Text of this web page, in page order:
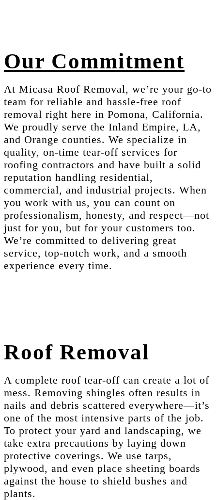
Our Commitment
At Micasa Roof Removal, we’re your go-to
team for reliable and hassle-free roof
removal right here in Pomona, California.
We proudly serve the Inland Empire, LA,
and Orange counties. We specialize in
quality, on-time tear-off services for
roofing contractors and have built a solid
reputation handling residential,
commercial, and industrial projects. When
you work with us, you can count on
professionalism, honesty, and respect—not
just for you, but for your customers too.
We’re committed to delivering great
service, top-notch work, and a smooth
experience every time.
Roof Removal
A complete roof tear-off can create a lot of
mess. Removing shingles often results in
nails and debris scattered everywhere—it’s
one of the most intensive parts of the job.
To protect your yard and landscaping, we
take extra precautions by laying down
protective coverings. We use tarps,
plywood, and even place sheeting boards
against the house to shield bushes and
plants.